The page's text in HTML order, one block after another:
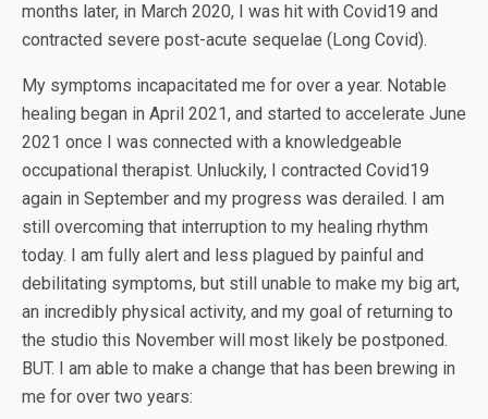
months later, in March 2020, I was hit with Covid19 and
contracted severe post-acute sequelae (Long Covid).
My symptoms incapacitated me for over a year. Notable
healing began in April 2021, and started to accelerate June
2021 once I was connected with a knowledgeable
occupational therapist. Unluckily, I contracted Covid19
again in September and my progress was derailed. I am
still overcoming that interruption to my healing rhythm
today. I am fully alert and less plagued by painful and
debilitating symptoms, but still unable to make my big art,
an incredibly physical activity, and my goal of returning to
the studio this November will most likely be postponed.
BUT. I am able to make a change that has been brewing in
me for over two years: